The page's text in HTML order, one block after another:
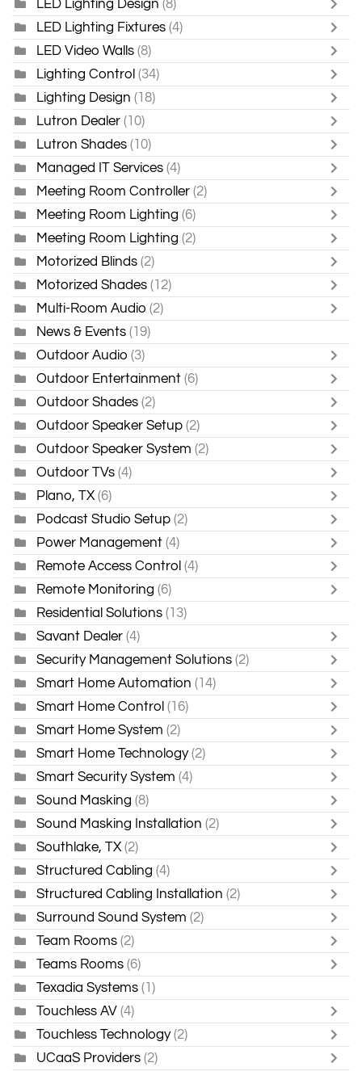
LED Lighting Design (8)
LED Lighting Fixtures (4)
LED Video Walls (8)
Lighting Control (34)
Lighting Design (18)
Lutron Dealer (10)
Lutron Shades (10)
Managed IT Services (4)
Meeting Room Controller (2)
Meeting Room Lighting (6)
Meeting Room Lighting (2)
Motorized Blinds (2)
Motorized Shades (12)
Multi-Room Audio (2)
News & Events (19)
Outdoor Audio (3)
Outdoor Entertainment (6)
Outdoor Shades (2)
Outdoor Speaker Setup (2)
Outdoor Speaker System (2)
Outdoor TVs (4)
Plano, TX (6)
Podcast Studio Setup (2)
Power Management (4)
Remote Access Control (4)
Remote Monitoring (6)
Residential Solutions (13)
Savant Dealer (4)
Security Management Solutions (2)
Smart Home Automation (14)
Smart Home Control (16)
Smart Home System (2)
Smart Home Technology (2)
Smart Security System (4)
Sound Masking (8)
Sound Masking Installation (2)
Southlake, TX (2)
Structured Cabling (4)
Structured Cabling Installation (2)
Surround Sound System (2)
Team Rooms (2)
Teams Rooms (6)
Texadia Systems (1)
Touchless AV (4)
Touchless Technology (2)
UCaaS Providers (2)